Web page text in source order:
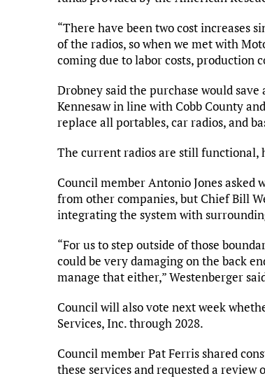
“There have been two cost increases
of the radios, so when we met with
coming due to labor costs, production
Drobney said the purchase would
Kennesaw in line with Cobb County
replace all portables, car radios, and
The current radios are still functional,
Council member Antonio Jones
from other companies, but Chief Bill
integrating the system with
“For us to step outside of those
could be very damaging on the back
manage that either,” Westenberger
Council will also vote next week
Services, Inc. through 2028.
Council member Pat Ferris shared
these services and requested a review